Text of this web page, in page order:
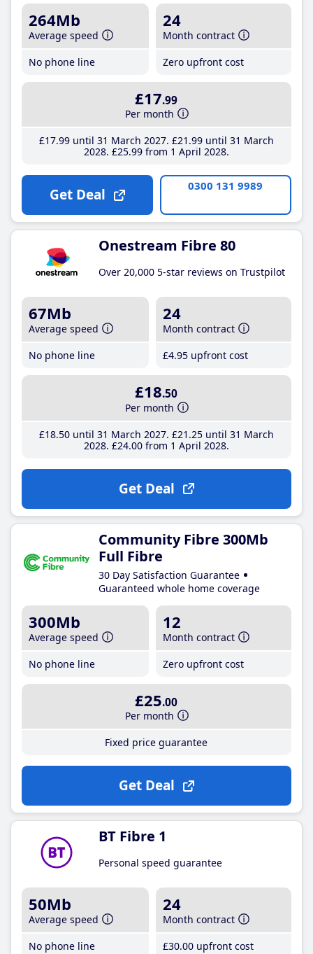
264Mb
Average speed
No phone line
24
Month contract
Zero upfront cost
£17.99
Per month
£17.99until 31 March 2027 £21 .99until 31 March
2028 £25.99from 1 April 2028
Get Deal 0300 131 9989
Onestream Fibre 80
Over 20,000 5-star reviews on Trustpilot
67Mb
Average speed
No phone line
24
Month contract
£4.95 upfront cost
£18.50
Per month
£18.50until 31 March 2027 £21 .25until 31 March
2028 £24.00from 1 April 2028
Get Deal
Community Fibre 300Mb
Full Fibre
30 Day Satisfaction Guarantee
Guaranteed whole home coverage
300Mb
Average speed
No phone line
12
Month contract
Zero upfront cost
£25.00
Per month
Fixed price guarantee
Get Deal
BT Fibre 1
Personal speed guarantee
50Mb
Average speed
No phone line
24
Month contract
£30.00 upfront cost